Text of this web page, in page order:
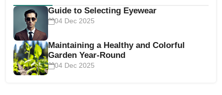
Guide to Selecting Eyewear
04 Dec 2025
Maintaining a Healthy and Colorful
Garden Year-Round
04 Dec 2025